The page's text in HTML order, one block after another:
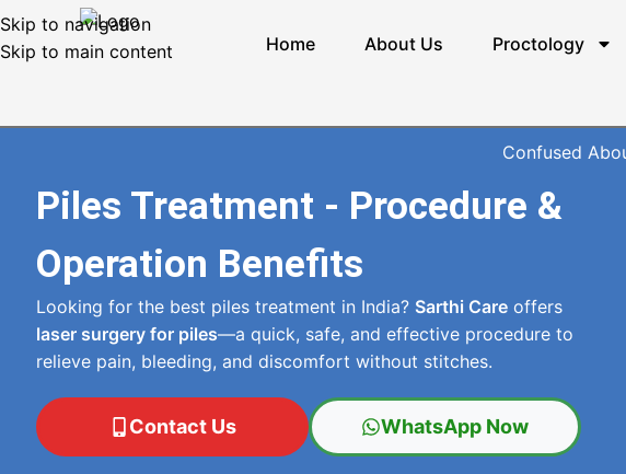
Skip to navigation
Skip to main content
Home About Us Proctology
Confused
Piles Treatment - Procedure &
Operation Benefits
Looking for the best piles treatment in India? Sarthi Care offers
laser surgery for piles—a quick, safe, and effective procedure to
relieve pain, bleeding, and discomfort without stitches.
Contact Us WhatsApp Now